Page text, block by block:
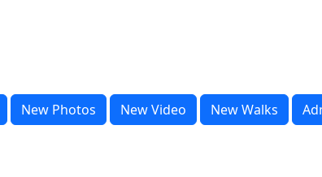
New Photos New Video New Walks